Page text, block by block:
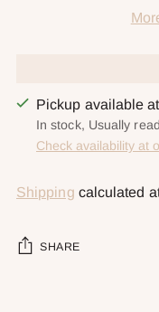
Pickup available
In stock, Usually
Check availability at
Shipping calculated
SHARE